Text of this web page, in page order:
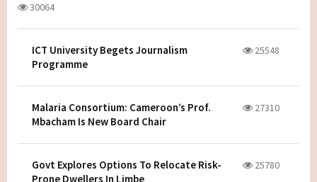
30064
ICT University Begets Journalism
Programme
25548
Malaria Consortium: Cameroon’s Prof.
Mbacham Is New Board Chair
27310
Govt Explores Options To Relocate Risk-
Prone Dwellers In Limbe
25780